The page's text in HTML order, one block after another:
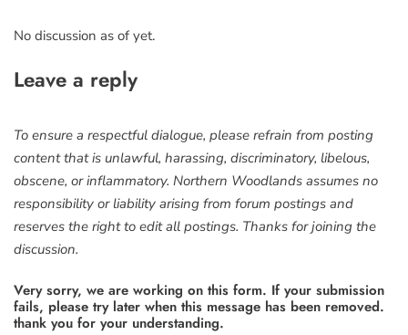
No discussion as of yet.
Leave a reply
To ensure a respectful dialogue, please refrain from posting
content that is unlawful, harassing, discriminatory, libelous,
obscene, or inflammatory. Northern Woodlands assumes no
responsibility or liability arising from forum postings and
reserves the right to edit all postings. Thanks for joining the
discussion.
Very sorry, we are working on this form. If your submission
fails, please try later when this message has been removed.
thank you for your understanding.